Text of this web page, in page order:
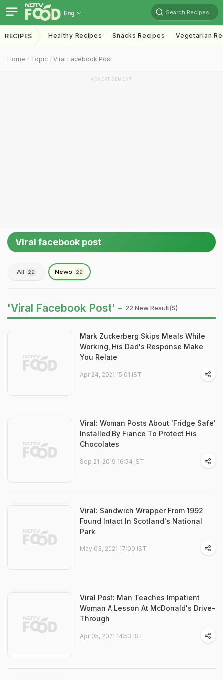
Eng Search Recipes
RECIPES Healthy Recipes Snacks Recipes Vegetarian
Home Topic Viral Facebook Post
ADVERTISEMENT
Viral facebook post
All 22 News 22
'Viral Facebook Post' - 22 New Result(s)
Mark Zuckerberg Skips Meals While
Working, His Dad's Response Make
You Relate
Apr 24, 2021 15:01 IST
Viral: Woman Posts About 'Fridge Safe'
Installed By Fiance To Protect His
Chocolates
Sep 21, 2019 16:54 IST
Viral: Sandwich Wrapper From 1992
Found Intact In Scotland's National
Park
May 03, 2021 17:00 IST
Viral Post: Man Teaches Impatient
Woman A Lesson At McDonald's Drive-
Through
Apr 05, 2021 14:53 IST